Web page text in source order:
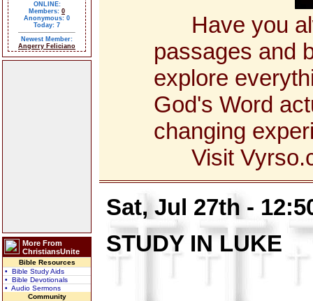
ONLINE:
Members: 0
Anonymous: 0
Today: 7
Newest Member:
Angerry Feliciano
More From
ChristiansUnite
Bible Resources
• Bible Study Aids
• Bible Devotionals
• Audio Sermons
Community
Have you
passages and
explore
God's Word
changing
Visit
Sat, Jul 27th -
STUDY IN LUKE